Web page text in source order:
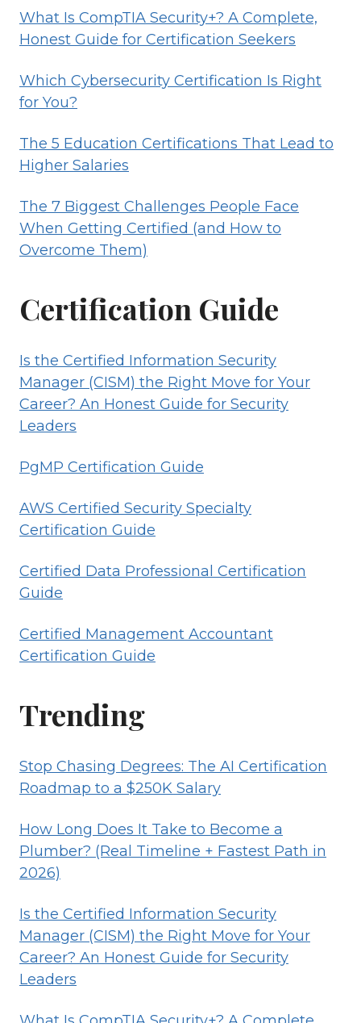
What Is CompTIA Security+? A Complete,
Honest Guide for Certification Seekers
Which Cybersecurity Certification Is Right
for You?
The 5 Education Certifications That Lead to
Higher Salaries
The 7 Biggest Challenges People Face
When Getting Certified (and How to
Overcome Them)
Certification Guide
Is the Certified Information Security
Manager (CISM) the Right Move for Your
Career? An Honest Guide for Security
Leaders
PgMP Certification Guide
AWS Certified Security Specialty
Certification Guide
Certified Data Professional Certification
Guide
Certified Management Accountant
Certification Guide
Trending
Stop Chasing Degrees: The AI Certification
Roadmap to a $250K Salary
How Long Does It Take to Become a
Plumber? (Real Timeline + Fastest Path in
2026)
Is the Certified Information Security
Manager (CISM) the Right Move for Your
Career? An Honest Guide for Security
Leaders